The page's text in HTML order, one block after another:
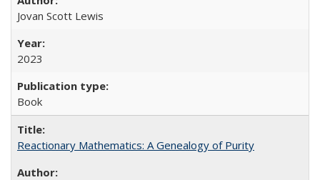
Jovan Scott Lewis
2023
Book
Reactionary Mathematics: A Genealogy of Purity